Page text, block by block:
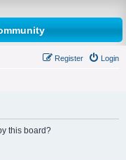
Login
Register
this board?